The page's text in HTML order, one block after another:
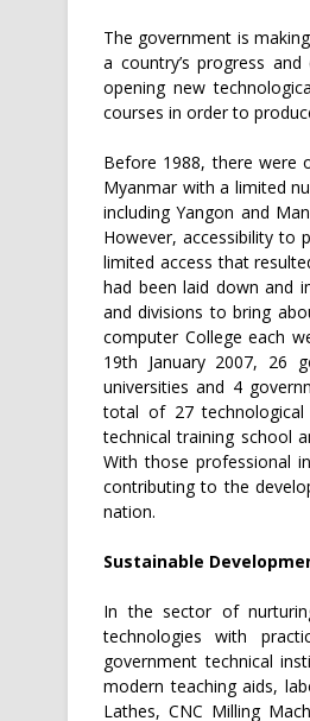
The government is
a country’s progress
opening new
courses in order to
Before 1988, there were
Myanmar with a limited
including Yangon and
However, accessibility to
limited access that
had been laid down and
and divisions to bring
computer College each
19th January 2007, 26
universities and 4
total of 27 technological
technical training school
With those professional
contributing to the
nation.
Sustainable
In the sector of
technologies with
government technical
modern teaching aids,
Lathes, CNC Milling